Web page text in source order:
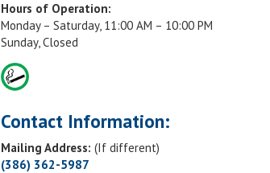
Hours of Operation:
Monday – Saturday, 11:00 AM – 10:00 PM
Sunday, Closed
Contact Information:
Mailing Address: (If different)
(386) 362-5987